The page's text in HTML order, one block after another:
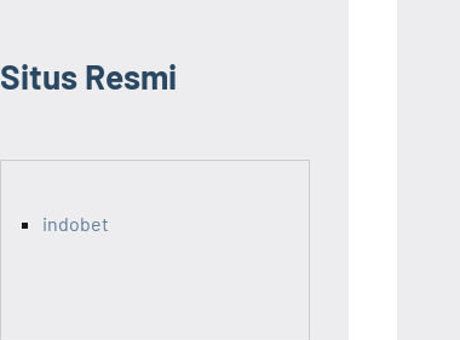
Situs Resmi
indobet